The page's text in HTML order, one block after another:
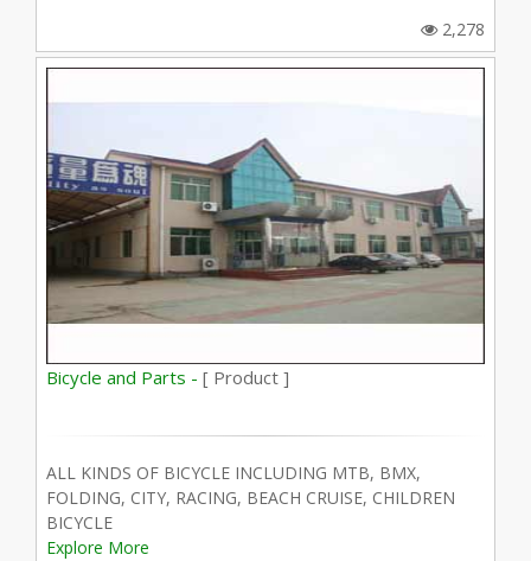
2,278
Bicycle and Parts - [ Product ]
ALL KINDS OF BICYCLE INCLUDING MTB, BMX,
FOLDING, CITY, RACING, BEACH CRUISE, CHILDREN
BICYCLE
Explore More